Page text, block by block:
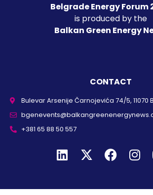
Belgrade Energy Forum
is produced by the
Balkan Green Energy
CONTACT
Bulevar Arsenije Čarnojevića 74/5, 11070
+381 65 88 50 557